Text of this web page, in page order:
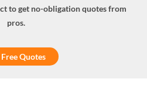
to get no-obligation quotes from
pros.
Quotes